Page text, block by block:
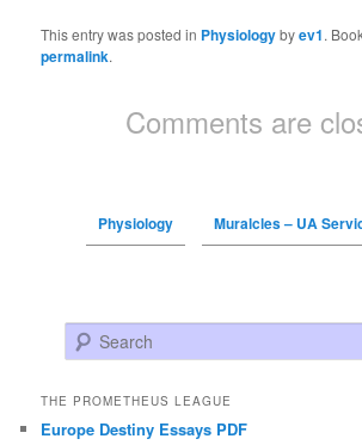
This entry was posted in Physiologybyev1.
permalink.
Comments are
Physiology Muralcles – UA
Search
THE PROMETHEUS LEAGUE
Europe Destiny Essays PDF